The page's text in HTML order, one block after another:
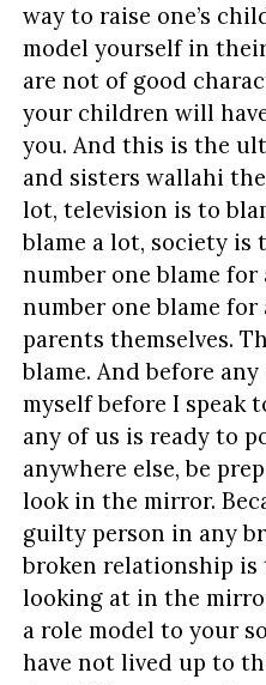
way to raise one’s
model yourself in
are not of good
your children will
you. And this is the
and sisters wallahi
lot, television is to
blame a lot, society is
number one blame
number one blame
parents themselves.
blame. And before
myself before I speak
any of us is ready to
anywhere else, be
look in the mirror.
guilty person in any
broken relationship is
looking at in the
a role model to your
have not lived up to